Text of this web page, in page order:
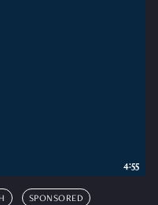
SPONSORED
4:55